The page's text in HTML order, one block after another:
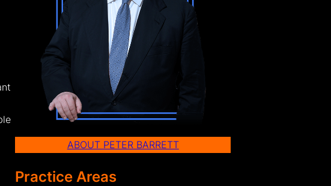
ABOUT PETER BARRETT
Practice Areas